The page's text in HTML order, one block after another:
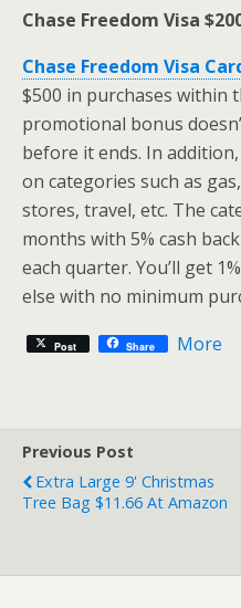
Chase Freedom Visa
Chase Freedom Visa
$500 in purchases within
promotional bonus
before it ends. In
on categories such as
stores, travel, etc. The
months with 5% cash
each quarter. You’ll get
else with no minimum
Post Share More
Previous Post
Extra Large 9' Christmas
Tree Bag $11.66 At Amazon